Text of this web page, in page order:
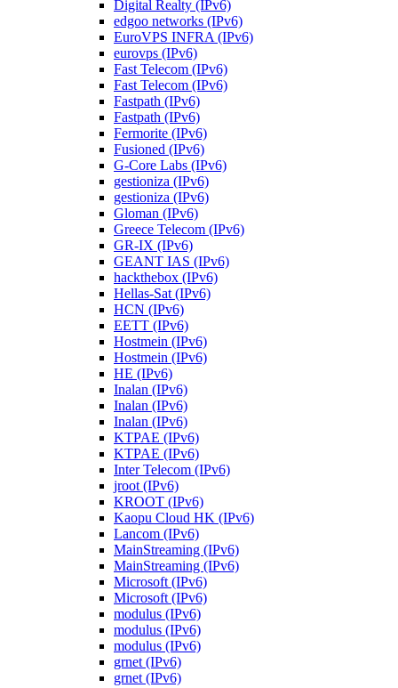
Digital Realty (IPv6)
edgoo networks (IPv6)
EuroVPS INFRA (IPv6)
eurovps (IPv6)
Fast Telecom (IPv6)
Fast Telecom (IPv6)
Fastpath (IPv6)
Fastpath (IPv6)
Fermorite (IPv6)
Fusioned (IPv6)
G-Core Labs (IPv6)
gestioniza (IPv6)
gestioniza (IPv6)
Gloman (IPv6)
Greece Telecom (IPv6)
GR-IX (IPv6)
GEANT IAS (IPv6)
hackthebox (IPv6)
Hellas-Sat (IPv6)
HCN (IPv6)
EETT (IPv6)
Hostmein (IPv6)
Hostmein (IPv6)
HE (IPv6)
Inalan (IPv6)
Inalan (IPv6)
Inalan (IPv6)
KTPAE (IPv6)
KTPAE (IPv6)
Inter Telecom (IPv6)
jroot (IPv6)
KROOT (IPv6)
Kaopu Cloud HK (IPv6)
Lancom (IPv6)
MainStreaming (IPv6)
MainStreaming (IPv6)
Microsoft (IPv6)
Microsoft (IPv6)
modulus (IPv6)
modulus (IPv6)
modulus (IPv6)
grnet (IPv6)
grnet (IPv6)